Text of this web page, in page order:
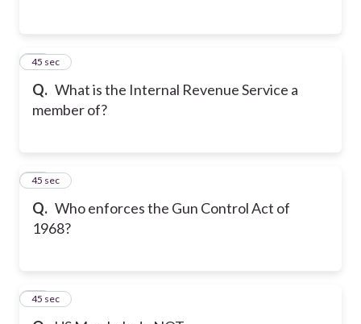
Q. What is the Internal Revenue Service a
member of?
14
45 sec
Q. Who enforces the Gun Control Act of
1968?
15
45 sec
16
45 sec